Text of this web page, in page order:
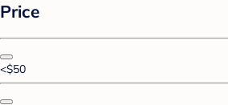
Price
<$50